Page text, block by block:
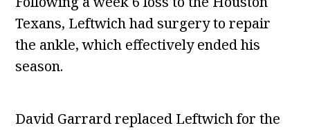
Texans, Leftwich had surgery to repair
the ankle, which effectively ended his
season.
David Garrard replaced Leftwich for the